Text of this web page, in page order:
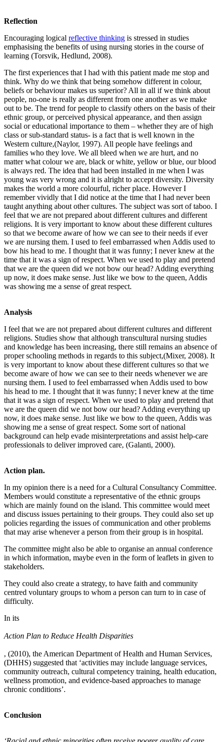
Reflection
Encouraging logical reflective thinking is stressed in studies
emphasising the benefits of using nursing stories in the course of
learning (Torsvik, Hedlund, 2008).
The first experiences that I had with this patient made me stop and
think. Why do we think that being somehow different in colour,
beliefs or behaviour makes us superior? All in all if we think about
people, no-one is really as different from one another as we make
out to be. The trend for people to classify others on the basis of their
ethnic group, or perceived physical appearance, and then assign
social or educational importance to them – whether they are of high
class or sub-standard status- is a fact that is well known in the
Western culture,(Naylor, 1997). All people have feelings and
families who they love. We all bleed when we are hurt, and no
matter what colour we are, black or white, yellow or blue, our blood
is always red. The idea that had been installed in me when I was
young was very wrong and it is alright to accept diversity. Diversity
makes the world a more colourful, richer place. However I
remember vividly that I did notice at the time that I had never been
taught anything about other cultures. The subject was sort of taboo. I
feel that we are not prepared about different cultures and different
religions. It is very important to know about these different cultures
so that we become aware of how we can see to their needs if ever
we are nursing them. I used to feel embarrassed when Addis used to
bow his head to me. I thought that it was funny; I never knew at the
time that it was a sign of respect. When we used to play and pretend
that we are the queen did we not bow our head? Adding everything
up now, it does make sense. Just like we bow to the queen, Addis
was showing me a sense of great respect.
Analysis
I feel that we are not prepared about different cultures and different
religions. Studies show that although transcultural nursing studies
and knowledge has been increasing, there still remains an absence of
proper schooling methods in regards to this subject,(Mixer, 2008). It
is very important to know about these different cultures so that we
become aware of how we can see to their needs whenever we are
nursing them. I used to feel embarrassed when Addis used to bow
his head to me. I thought that it was funny; I never knew at the time
that it was a sign of respect. When we used to play and pretend that
we are the queen did we not bow our head? Adding everything up
now, it does make sense. Just like we bow to the queen, Addis was
showing me a sense of great respect. Some sort of national
background can help evade misinterpretations and assist help-care
professionals to deliver improved care, (Galanti, 2000).
Action plan.
In my opinion there is a need for a Cultural Consultancy Committee.
Members would constitute a representative of the ethnic groups
which are mainly found on the island. This committee would meet
and discuss issues pertaining to their groups. They could also set up
policies regarding the issues of communication and other problems
that may arise whenever a person from their group is in hospital.
The committee might also be able to organise an annual conference
in which information, maybe even in the form of leaflets in given to
stakeholders.
They could also create a strategy, to have faith and community
centred voluntary groups to whom a person can turn to in case of
difficulty.
In its
Action Plan to Reduce Health Disparities
, (2010), the American Department of Health and Human Services,
(DHHS) suggested that ‘activities may include language services,
community outreach, cultural competency training, health education,
wellness promotion, and evidence-based approaches to manage
chronic conditions’.
Conclusion